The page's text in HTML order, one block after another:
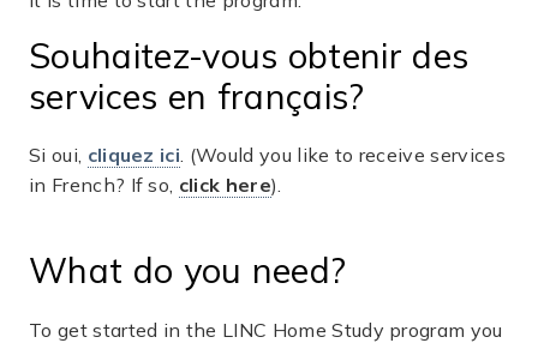
Souhaitez-vous obtenir des
services en français?
Si oui, cliquez ici. (Would you like to receive services
in French? If so, click here).
What do you need?
To get started in the LINC Home Study program you